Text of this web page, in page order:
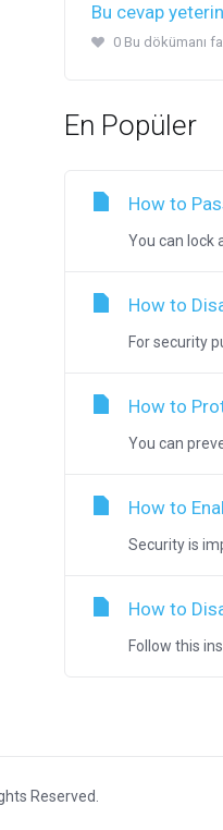
Bu cevap
0 Bu dökümanı
En Popüler
How to
You can lock
How to
For security
How to
You can
How to
Security is
How to
Follow this
Reserved.